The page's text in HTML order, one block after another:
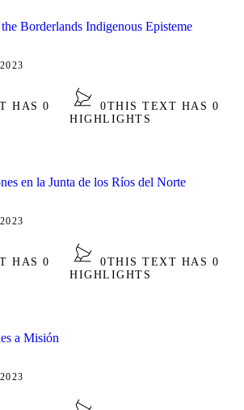
Borderlands Indigenous Episteme
HAS 0
0THIS TEXT HAS 0
HIGHLIGHTS
en la Junta de los Ríos del Norte
HAS 0
0THIS TEXT HAS 0
HIGHLIGHTS
a Misión